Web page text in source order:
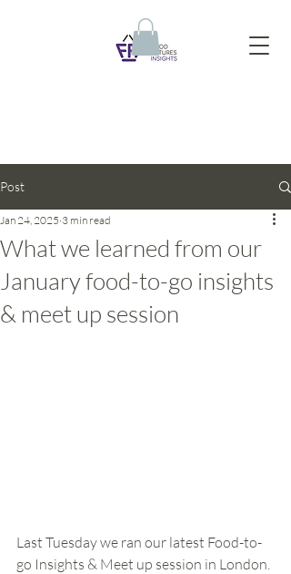
Post
What we learned from our
January food-to-go insights
& meet up session
Jan 24, 2025 3 min read
Last Tuesday we ran our latest Food-to-
go Insights & Meet up session in London.